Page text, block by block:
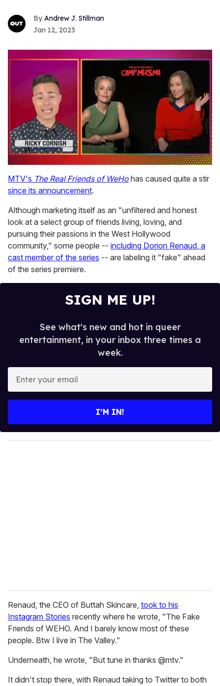
Andrew J. Stillman
Jan 12, 2023
seconds
of
1
15
seconds
MTV's The Real Friends of WeHo has caused quite a stir
since its announcement.
Although marketing itself as an "unfiltered and honest
look at a select group of friends living, loving, and
pursuing their passions in the West Hollywood
community," some people -- including Dorion Renaud, a
cast member of the series -- are labeling it "fake" ahead
of the series premiere.
SIGN ME UP!
See what's new and hot in queer
entertainment, in your inbox three times a
week.
y
o
I’M IN!
Renaud, the CEO of Buttah Skincare, took to his
Instagram Stories recently where he wrote, "The Fake
Friends of WEHO. And I barely know most of these
people. Btw I live in The Valley."
Underneath, he wrote, "But tune in thanks @mtv."
It didn't stop there, with Renaud taking to Twitter to both